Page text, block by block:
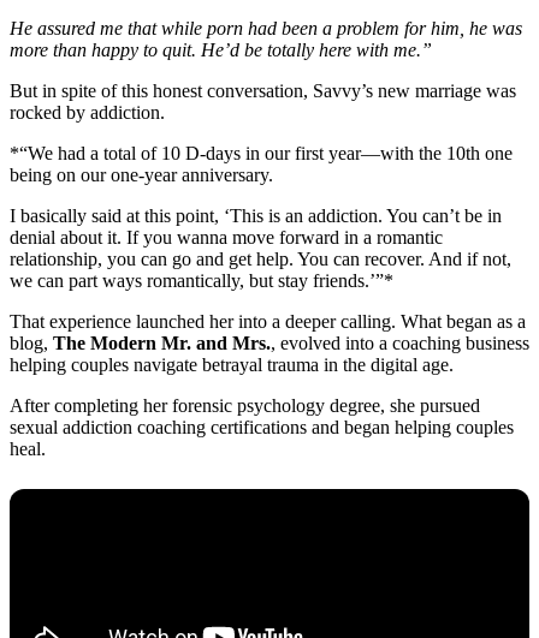
He assured me that while porn had been a problem for him, he was
more than happy to quit. He’d be totally here with me.”
But in spite of this honest conversation, Savvy’s new marriage was
rocked by addiction.
*“We had a total of 10 D-days in our first year—with the 10th one
being on our one-year anniversary.
I basically said at this point, ‘This is an addiction. You can’t be in
denial about it. If you wanna move forward in a romantic
relationship, you can go and get help. You can recover. And if not,
we can part ways romantically, but stay friends.’”*
That experience launched her into a deeper calling. What began as a
blog, The Modern Mr. and Mrs., evolved into a coaching business
helping couples navigate betrayal trauma in the digital age.
After completing her forensic psychology degree, she pursued
sexual addiction coaching certifications and began helping couples
heal.